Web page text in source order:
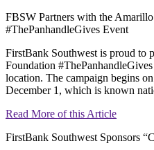
FBSW Partners with the
#ThePanhandleGives Event
FirstBank Southwest is proud to
Foundation
location. The campaign begins
December 1, which is known
Read More of this Article
FirstBank Southwest Sponsors